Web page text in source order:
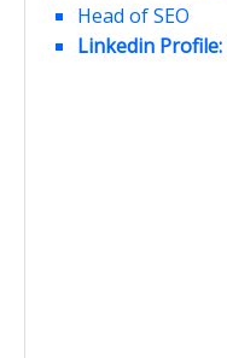
Head of SEO
Linkedin Profile: